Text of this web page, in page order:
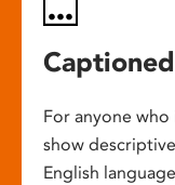
For anyone who
show
English